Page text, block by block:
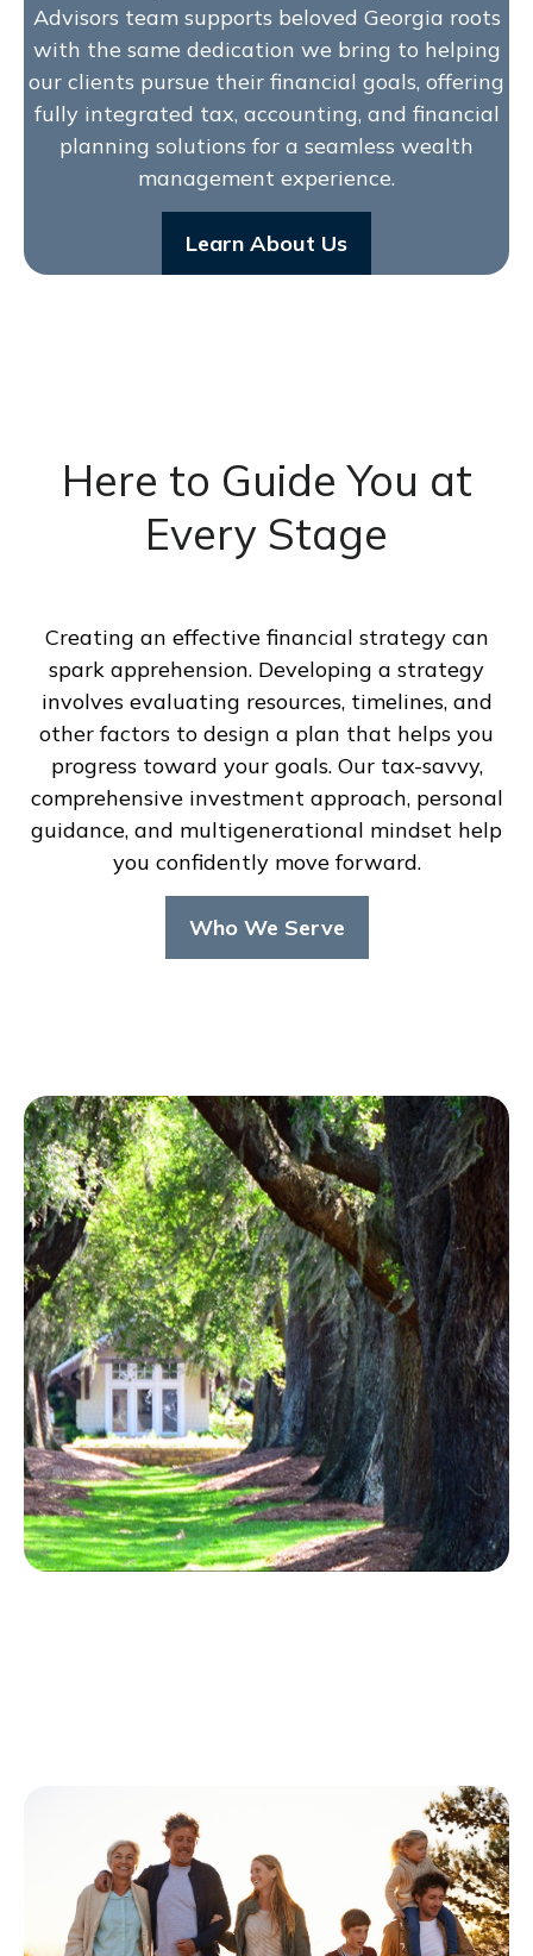
Advisors team supports beloved Georgia roots
with the same dedication we bring to helping
our clients pursue their financial goals, offering
fully integrated tax, accounting, and financial
planning solutions for a seamless wealth
management experience.
Learn About Us
Here to Guide You at
Every Stage
Creating an effective financial strategy can
spark apprehension. Developing a strategy
involves evaluating resources, timelines, and
other factors to design a plan that helps you
progress toward your goals. Our tax-savvy,
comprehensive investment approach, personal
guidance, and multigenerational mindset help
you confidently move forward.
Who We Serve